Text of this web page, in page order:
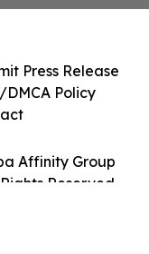
Affinity Group
Reserved.
Press Release
Policy